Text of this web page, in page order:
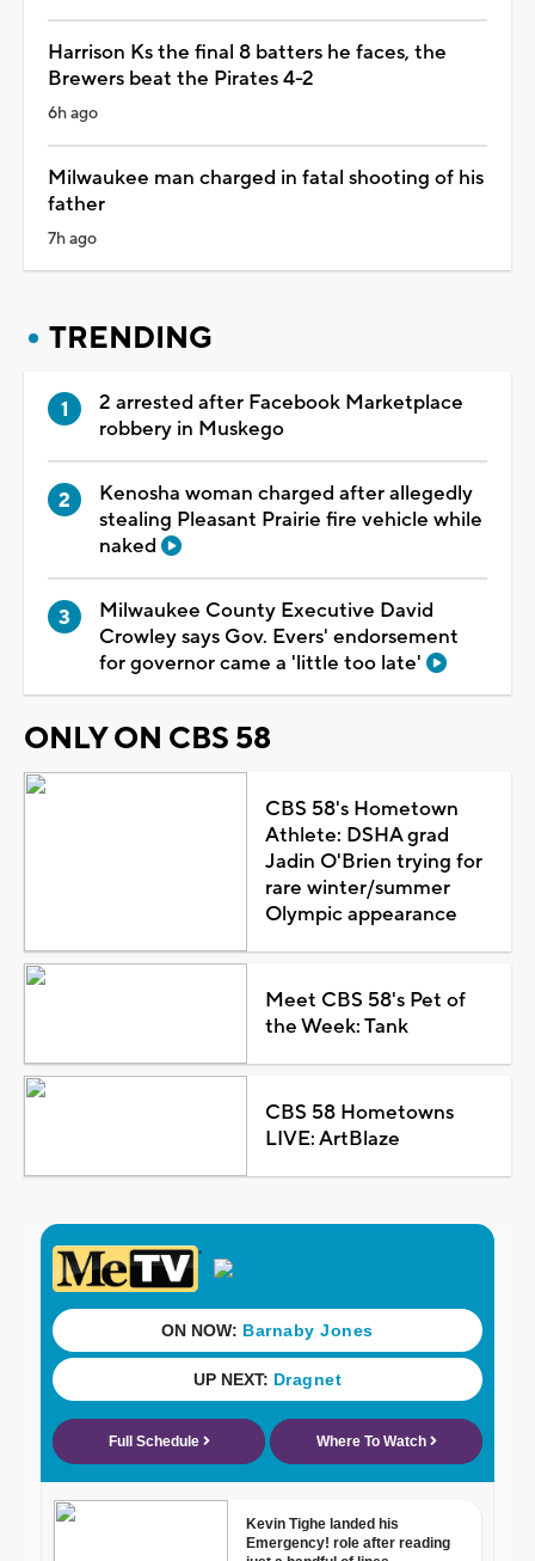
Harrison Ks the final 8 batters he faces, the
Brewers beat the Pirates 4-2
6h ago
Milwaukee man charged in fatal shooting of his
father
7h ago
TRENDING
2 arrested after Facebook Marketplace
robbery in Muskego
Kenosha woman charged after allegedly
stealing Pleasant Prairie fire vehicle while
naked
Milwaukee County Executive David
Crowley says Gov. Evers' endorsement
for governor came a 'little too late'
ONLY ON CBS 58
CBS 58's Hometown
Athlete: DSHA grad
Jadin O'Brien trying for
rare winter/summer
Olympic appearance
Meet CBS 58's Pet of
the Week: Tank
CBS 58 Hometowns
LIVE: ArtBlaze